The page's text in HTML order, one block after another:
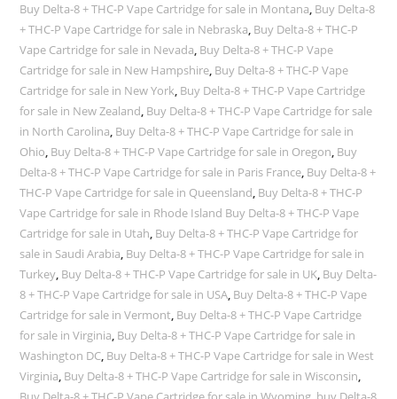
Buy Delta-8 + THC-P Vape Cartridge for sale in Montana, Buy Delta-8
+ THC-P Vape Cartridge for sale in Nebraska, Buy Delta-8 + THC-P
Vape Cartridge for sale in Nevada, Buy Delta-8 + THC-P Vape
Cartridge for sale in New Hampshire, Buy Delta-8 + THC-P Vape
Cartridge for sale in New York, Buy Delta-8 + THC-P Vape Cartridge
for sale in New Zealand, Buy Delta-8 + THC-P Vape Cartridge for sale
in North Carolina, Buy Delta-8 + THC-P Vape Cartridge for sale in
Ohio, Buy Delta-8 + THC-P Vape Cartridge for sale in Oregon, Buy
Delta-8 + THC-P Vape Cartridge for sale in Paris France, Buy Delta-8 +
THC-P Vape Cartridge for sale in Queensland, Buy Delta-8 + THC-P
Vape Cartridge for sale in Rhode Island Buy Delta-8 + THC-P Vape
Cartridge for sale in Utah, Buy Delta-8 + THC-P Vape Cartridge for
sale in Saudi Arabia, Buy Delta-8 + THC-P Vape Cartridge for sale in
Turkey, Buy Delta-8 + THC-P Vape Cartridge for sale in UK, Buy Delta-
8 + THC-P Vape Cartridge for sale in USA, Buy Delta-8 + THC-P Vape
Cartridge for sale in Vermont, Buy Delta-8 + THC-P Vape Cartridge
for sale in Virginia, Buy Delta-8 + THC-P Vape Cartridge for sale in
Washington DC, Buy Delta-8 + THC-P Vape Cartridge for sale in West
Virginia, Buy Delta-8 + THC-P Vape Cartridge for sale in Wisconsin,